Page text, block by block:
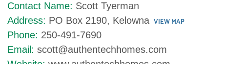
Contact Name: Scott Tyerman
Address: PO Box 2190, Kelowna VIEW MAP
Phone: 250-491-7690
Email: scott@authentechhomes.com